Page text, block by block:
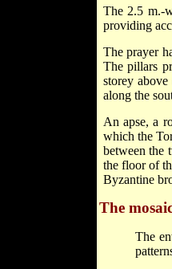
The 2.5 m.-
providing
The prayer
The pillars
storey
along the
An apse, a
which the
between the
the floor of
Byzantine
The
The